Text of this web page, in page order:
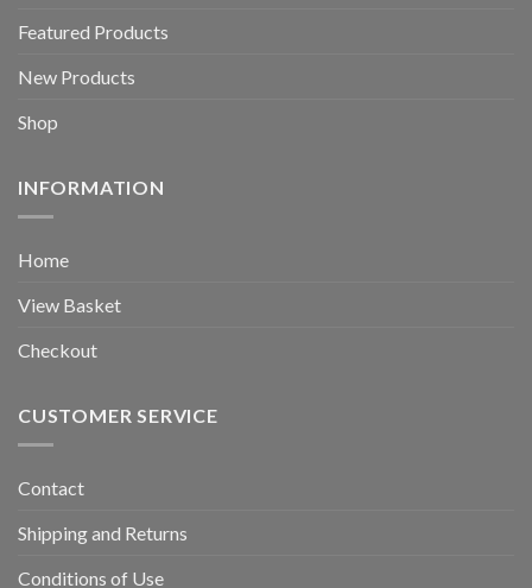
Featured Products
New Products
Shop
INFORMATION
Home
View Basket
Checkout
CUSTOMER SERVICE
Contact
Shipping and Returns
Conditions of Use